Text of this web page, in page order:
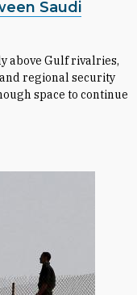
Saudi
above Gulf rivalries,
regional security
space to continue